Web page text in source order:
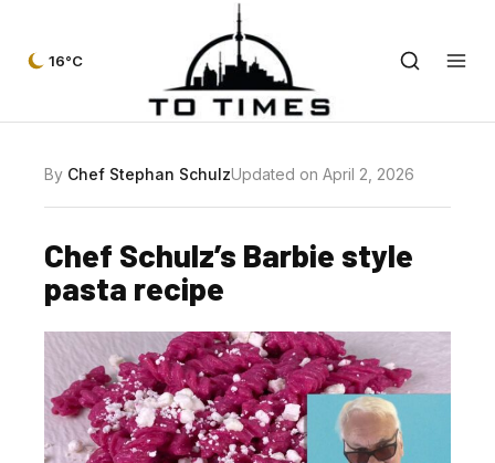
16°C
By Chef Stephan SchulzUpdated on April 2, 2026
Chef Schulz’s Barbie style
pasta recipe